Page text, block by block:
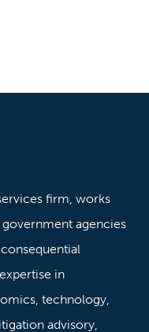
firm, works
agencies
in
technology,
advisory,